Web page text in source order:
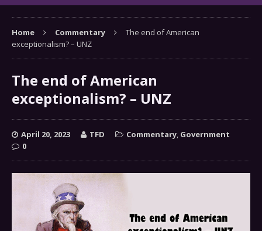
Home Commentary
The end of American
exceptionalism? – UNZ
The end of American
exceptionalism? – UNZ
April 20, 2023 TFD Commentary, Government
0